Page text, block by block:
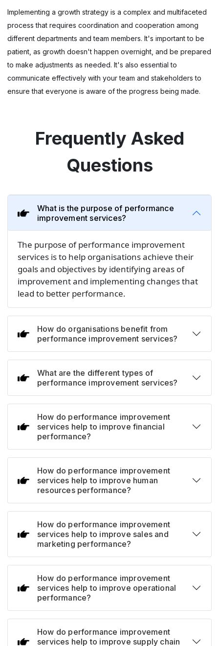
Implementing a growth strategy is a complex and multifaceted
process that requires coordination and cooperation among
different departments and team members. It's important to be
patient, as growth doesn't happen overnight, and be prepared
to make adjustments as needed. It's also essential to
communicate effectively with your team and stakeholders to
ensure that everyone is aware of the progress being made.
Frequently Asked
Questions
What is the purpose of performance
improvement services?
The purpose of performance improvement
services is to help organisations achieve their
goals and objectives by identifying areas of
improvement and implementing changes that
lead to better performance.
How do organisations benefit from
performance improvement services?
What are the different types of
performance improvement services?
How do performance improvement
services help to improve financial
performance?
How do performance improvement
services help to improve human
resources performance?
How do performance improvement
services help to improve sales and
marketing performance?
How do performance improvement
services help to improve operational
performance?
How do performance improvement
services help to improve supply chain